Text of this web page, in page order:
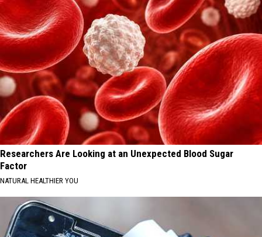
Researchers Are Looking at an Unexpected Blood Sugar
Factor
NATURAL HEALTHIER YOU